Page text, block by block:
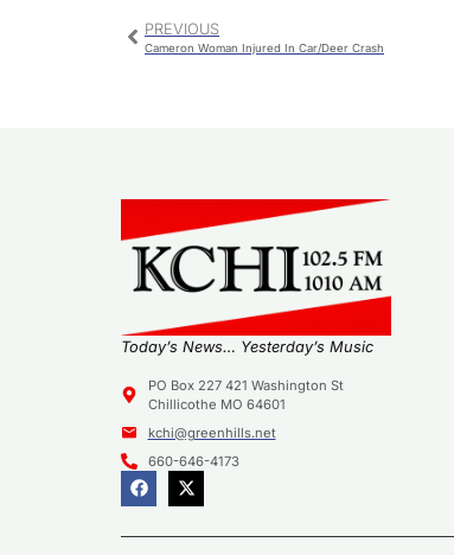
PREVIOUS
Cameron Woman Injured In Car/Deer Crash
Today’s News… Yesterday’s Music
PO Box 227 421 Washington St
Chillicothe MO 64601
kchi@greenhills.net
660-646-4173